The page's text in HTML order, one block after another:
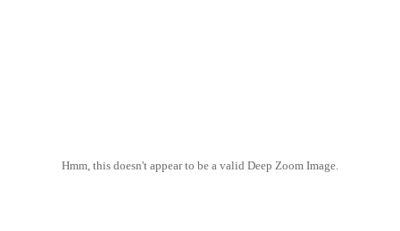
Hmm, this doesn't appear to be a valid Deep Zoom Image.